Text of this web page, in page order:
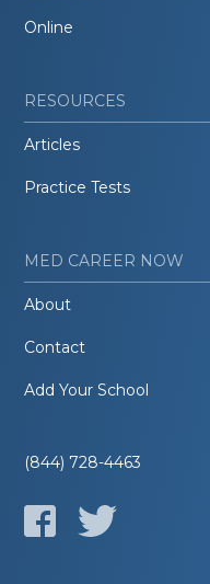
Online
RESOURCES
Articles
Practice Tests
MED CAREER NOW
About
Contact
Add Your School
(844) 728-4463